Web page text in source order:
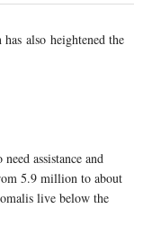
also heightened the
assistance and
5.9 million to about
live below the